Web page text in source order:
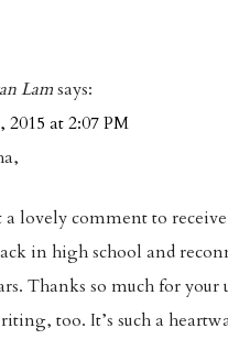
Lamsays:
2015 at 2:07 PM
lovely comment to
in high school and
Thanks so much for
too. It’s such a